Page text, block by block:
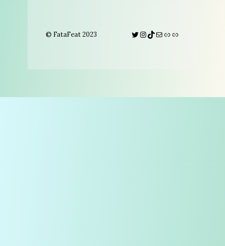
© FataFeat 2023 Twitter
Instagram
TikTok
MailLink
Link